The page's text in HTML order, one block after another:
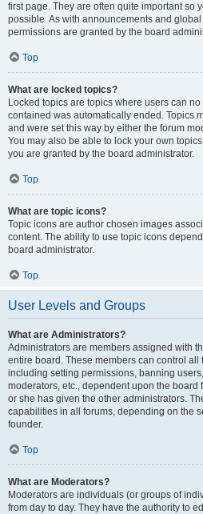
first page. They are often quite important so
possible. As with announcements and
permissions are granted by the board
Top
What are locked topics?
Locked topics are topics where users can
contained was automatically ended. Topics
and were set this way by either the forum
You may also be able to lock your own
you are granted by the board administrator.
Top
What are topic icons?
Topic icons are author chosen images
content. The ability to use topic icons
board administrator.
Top
User Levels and Groups
What are Administrators?
Administrators are members assigned with
entire board. These members can control all
including setting permissions, banning
moderators, etc., dependent upon the
or she has given the other administrators.
capabilities in all forums, depending on the
founder.
Top
What are Moderators?
Moderators are individuals (or groups of
from day to day. They have the authority to